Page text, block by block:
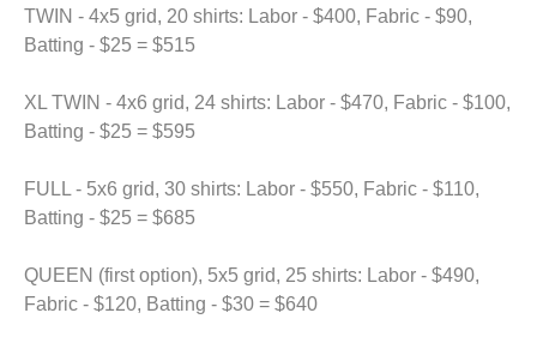
TWIN - 4x5 grid, 20 shirts: Labor - $400, Fabric - $90,
Batting - $25 = $515
XL TWIN - 4x6 grid, 24 shirts: Labor - $470, Fabric - $100,
Batting - $25 = $595
FULL - 5x6 grid, 30 shirts: Labor - $550, Fabric - $110,
Batting - $25 = $685
QUEEN (first option), 5x5 grid, 25 shirts: Labor - $490,
Fabric - $120, Batting - $30 = $640